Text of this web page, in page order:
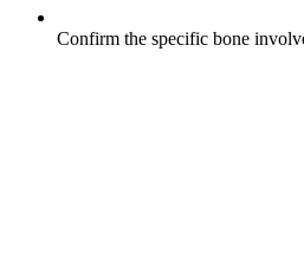
Confirm the specific bone